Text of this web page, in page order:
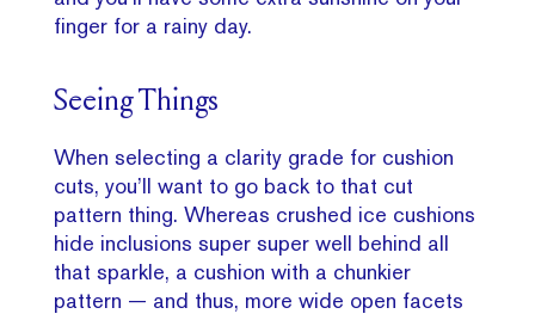
finger for a rainy day.
Seeing Things
When selecting a clarity grade for cushion
cuts, you’ll want to go back to that cut
pattern thing. Whereas crushed ice cushions
hide inclusions super super well behind all
that sparkle, a cushion with a chunkier
pattern — and thus, more wide open facets